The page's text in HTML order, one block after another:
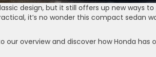
design, but it still offers up new ways
it’s no wonder this compact sedan
our overview and discover how Honda has